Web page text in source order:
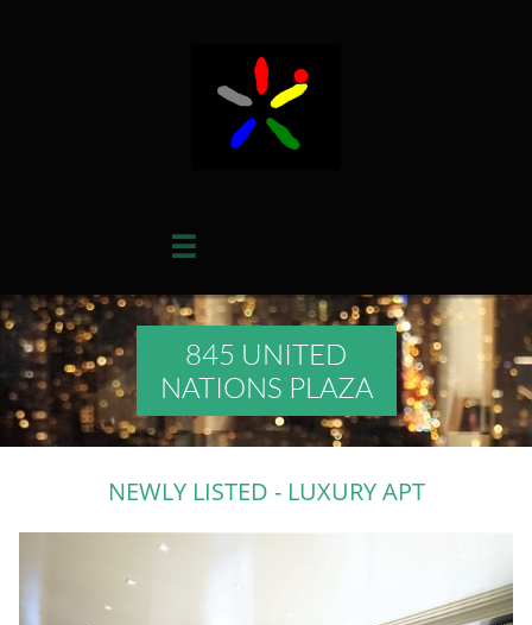

845 UNITED
NATIONS PLAZA
NEWLY LISTED - LUXURY APT